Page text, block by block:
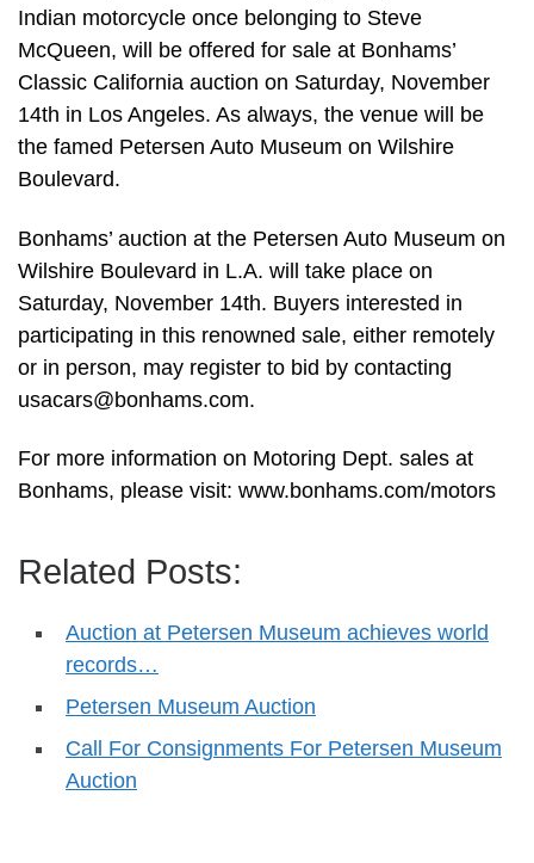
Indian motorcycle once belonging to Steve
McQueen, will be offered for sale at Bonhams’
Classic California auction on Saturday, November
14th in Los Angeles. As always, the venue will be
the famed Petersen Auto Museum on Wilshire
Boulevard.
Bonhams’ auction at the Petersen Auto Museum on
Wilshire Boulevard in L.A. will take place on
Saturday, November 14th. Buyers interested in
participating in this renowned sale, either remotely
or in person, may register to bid by contacting
usacars@bonhams.com.
For more information on Motoring Dept. sales at
Bonhams, please visit: www.bonhams.com/motors
Related Posts:
Auction at Petersen Museum achieves world
records…
Petersen Museum Auction
Call For Consignments For Petersen Museum
Auction